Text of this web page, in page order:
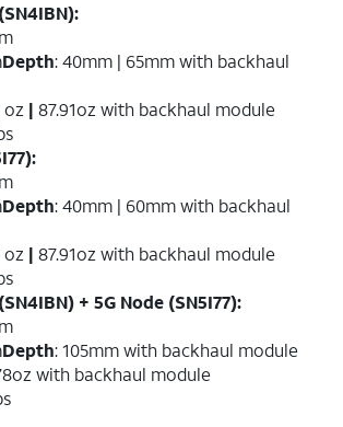
Depth: 40mm | 65mm with backhaul
oz | 87.91oz with backhaul module
Depth: 40mm | 60mm with backhaul
oz | 87.91oz with backhaul module
+ 5G Node (SN5I77):
Depth: 105mm with backhaul module
with backhaul module